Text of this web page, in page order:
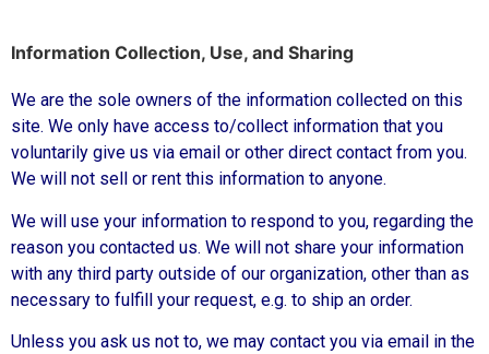
Information Collection, Use, and Sharing
We are the sole owners of the information collected on this
site. We only have access to/collect information that you
voluntarily give us via email or other direct contact from you.
We will not sell or rent this information to anyone.
We will use your information to respond to you, regarding the
reason you contacted us. We will not share your information
with any third party outside of our organization, other than as
necessary to fulfill your request, e.g. to ship an order.
Unless you ask us not to, we may contact you via email in the